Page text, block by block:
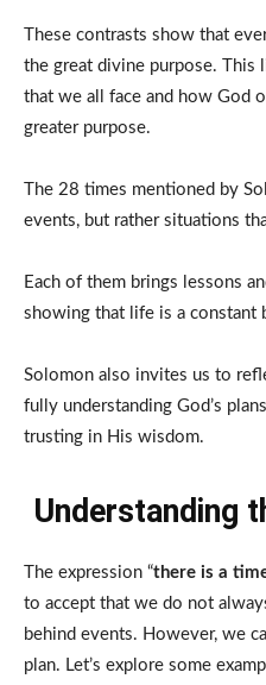
These contrasts show that
the great divine purpose. This
that we all face and how God
greater purpose.
The 28 times mentioned by
events, but rather situations
Each of them brings lessons
showing that life is a constant
Solomon also invites us to
fully understanding God’s
trusting in His wisdom.
Understanding
The expression “there is a
to accept that we do not
behind events. However, we
plan. Let’s explore some